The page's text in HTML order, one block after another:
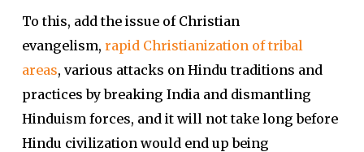
To this, add the issue of Christian
evangelism, rapid Christianization of tribal
areas, various attacks on Hindu traditions and
practices by breaking India and dismantling
Hinduism forces, and it will not take long before
Hindu civilization would end up being